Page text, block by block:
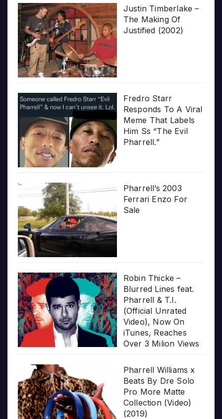
Justin Timberlake –
The Making Of
Justified (2002)
Fredro Starr
Responds To A Viral
Meme That Labels
Him Ss “The Evil
Pharrell.”
Pharrell’s 2003
Ferrari Enzo For
Sale
Robin Thicke –
Blurred Lines feat.
Pharrell & T.I.
(Official Unrated
Video), Now On
iTunes, Reaches
Over 3 Milion Views
Pharrell Williams x
Beats By Dre Solo
Pro More Matte
Collection (Video)
(2019)